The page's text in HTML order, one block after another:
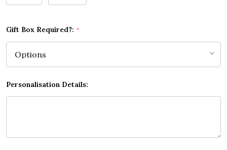
Gift Box Required?: *
Personalisation Details: